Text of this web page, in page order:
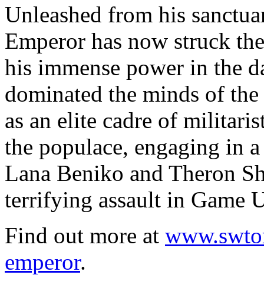
Unleashed from his
Emperor has now struck
his immense power in the
dominated the minds of
as an elite cadre of
the populace, engaging in
Lana Beniko and Theron
terrifying assault in Game
Find out more at
emperor.